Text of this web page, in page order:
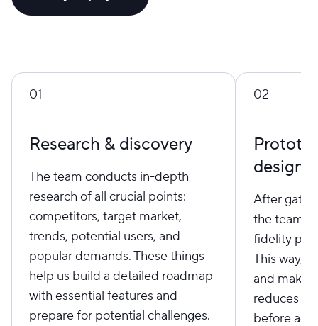
01
Research & discovery
The team conducts in-depth
research of all crucial points:
competitors, target market,
trends, potential users, and
popular demands. These things
help us build a detailed roadmap
with essential features and
prepare for potential challenges.
02
design
After
the team
fidelity
This way,
and make
reduces
before